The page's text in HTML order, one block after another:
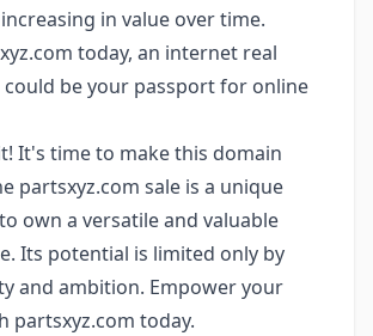
in value over time.
today, an internet real
could be your passport for online
It's time to make this domain
partsxyz.com sale is a unique
own a versatile and valuable
Its potential is limited only by
and ambition. Empower your
partsxyz.com today.